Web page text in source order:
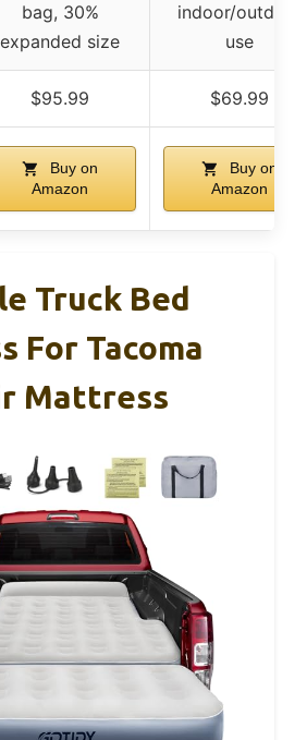
bag, 30%
expanded size
indoor/outdoor
use
$95.99 $69.99
Buy on
Amazon
Buy on
Amazon
Truck Bed
For Tacoma
Mattress